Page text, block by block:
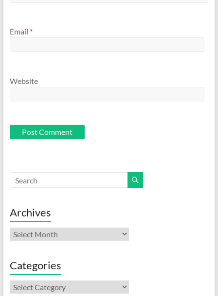
Email *
Website
Archives
Archives
Categories
Categories